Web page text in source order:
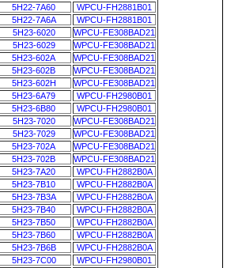
5H22-7A60 WPCU-FH2881B01
5H22-7A6A WPCU-FH2881B01
5H23-6020 WPCU-FE308BAD21
5H23-6029 WPCU-FE308BAD21
5H23-602A WPCU-FE308BAD21
5H23-602B WPCU-FE308BAD21
5H23-602H WPCU-FE308BAD21
5H23-6A79 WPCU-FH2980B01
5H23-6B80 WPCU-FH2980B01
5H23-7020 WPCU-FE308BAD21
5H23-7029 WPCU-FE308BAD21
5H23-702A WPCU-FE308BAD21
5H23-702B WPCU-FE308BAD21
5H23-7A20 WPCU-FH2882B0A
5H23-7B10 WPCU-FH2882B0A
5H23-7B3A WPCU-FH2882B0A
5H23-7B40 WPCU-FH2882B0A
5H23-7B50 WPCU-FH2882B0A
5H23-7B60 WPCU-FH2882B0A
5H23-7B6B WPCU-FH2882B0A
5H23-7C00 WPCU-FH2980B01